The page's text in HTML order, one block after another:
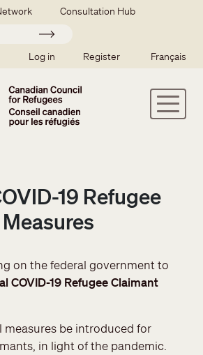
Consultation Hub
Apply
SSO user menu
Log in Register Français
19 Refugee
on the federal government to
COVID-19 Refugee Claimant
measures be introduced for
in light of the pandemic.